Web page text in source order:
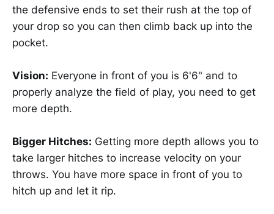
the defensive ends to set their rush at the top of
your drop so you can then climb back up into the
pocket.
Vision: Everyone in front of you is 6'6" and to
properly analyze the field of play, you need to get
more depth.
Bigger Hitches: Getting more depth allows you to
take larger hitches to increase velocity on your
throws. You have more space in front of you to
hitch up and let it rip.